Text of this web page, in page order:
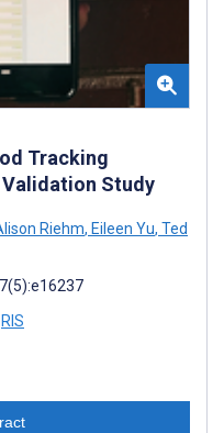
Tracking
Study
Riehm, Eileen Yu, Ted
RIS